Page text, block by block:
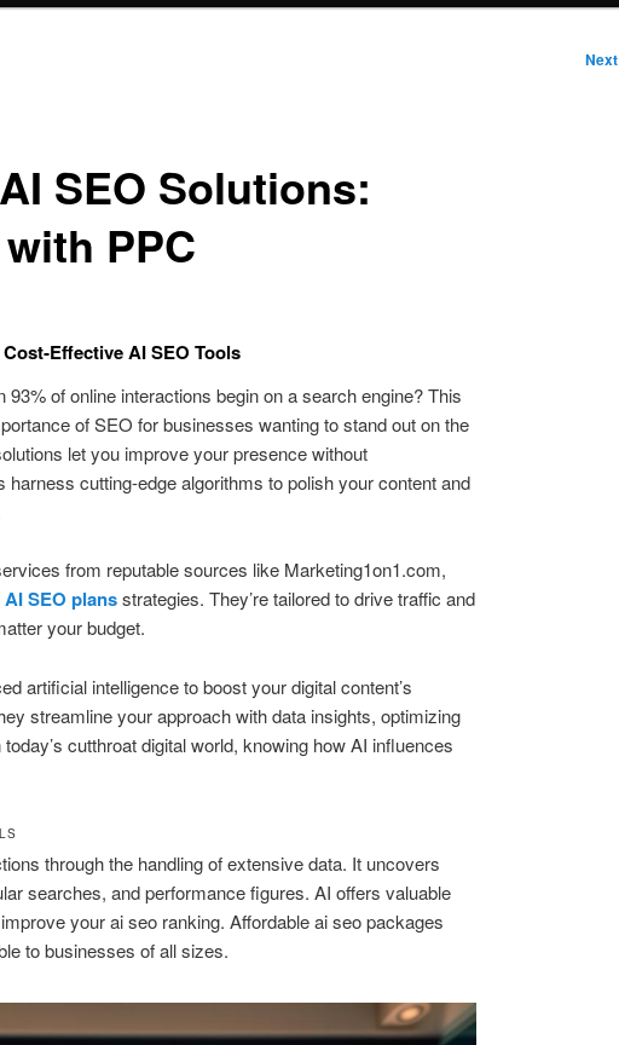
Next
SEO Solutions:
PPC
AI SEO Tools
93% of online interactions begin on a search engine? This
of SEO for businesses wanting to stand out on the
let you improve your presence without
cutting-edge algorithms to polish your content and
from reputable sources like Marketing1on1.com,
SEO plansstrategies. They’re tailored to drive traffic and
your budget.
artificial intelligence to boost your digital content’s
streamline your approach with data insights, optimizing
cutthroat digital world, knowing how AI influences
through the handling of extensive data. It uncovers
searches, and performance figures. AI offers valuable
your ai seo ranking. Affordable ai seo packages
to businesses of all sizes.